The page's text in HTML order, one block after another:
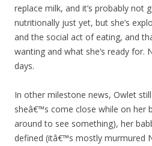
replace milk, and it’s probably not
nutritionally just yet, but she’s
and the social act of eating, and
wanting and what she’s ready for.
days.
In other milestone news, Owlet
sheâ€™s come close while on her
around to see something), her
defined (itâ€™s mostly murmured